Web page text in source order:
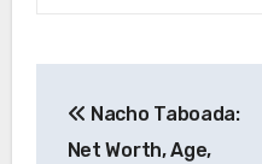
navigation
Nacho Taboada:
Net Worth, Age,